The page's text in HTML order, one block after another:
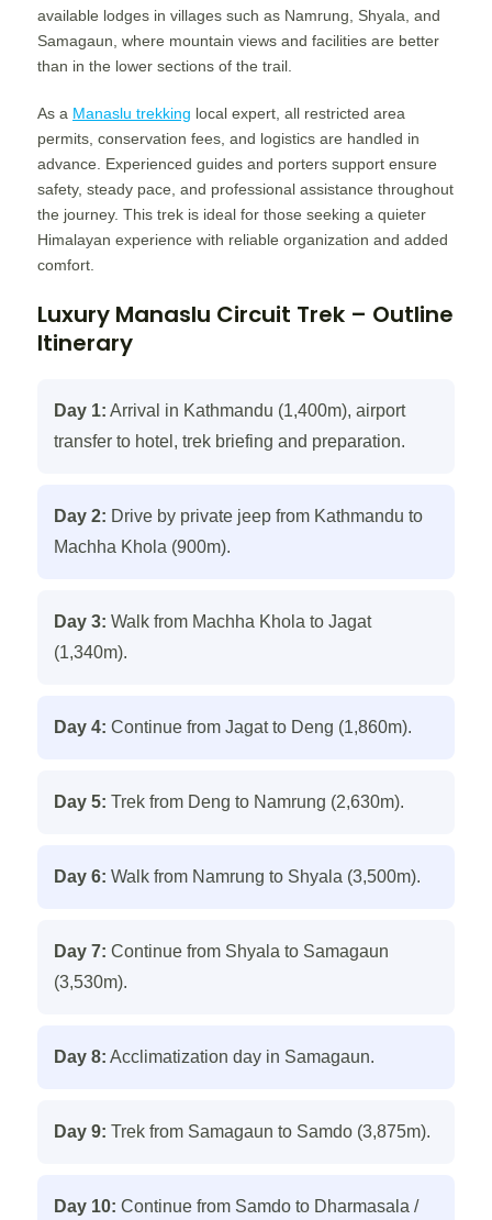
available lodges in villages such as Namrung, Shyala, and
Samagaun, where mountain views and facilities are better
than in the lower sections of the trail.
As a Manaslu trekking local expert, all restricted area
permits, conservation fees, and logistics are handled in
advance. Experienced guides and porters support ensure
safety, steady pace, and professional assistance throughout
the journey. This trek is ideal for those seeking a quieter
Himalayan experience with reliable organization and added
comfort.
Luxury Manaslu Circuit Trek – Outline
Itinerary
Day 1: Arrival in Kathmandu (1,400m), airport
transfer to hotel, trek briefing and preparation.
Day 2: Drive by private jeep from Kathmandu to
Machha Khola (900m).
Day 3: Walk from Machha Khola to Jagat
(1,340m).
Day 4: Continue from Jagat to Deng (1,860m).
Day 5: Trek from Deng to Namrung (2,630m).
Day 6: Walk from Namrung to Shyala (3,500m).
Day 7: Continue from Shyala to Samagaun
(3,530m).
Day 8: Acclimatization day in Samagaun.
Day 9: Trek from Samagaun to Samdo (3,875m).
Day 10: Continue from Samdo to Dharmasala /